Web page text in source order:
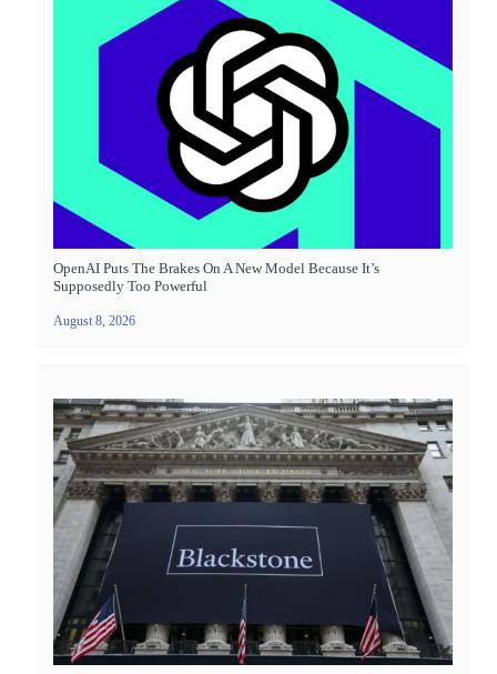
OpenAI Puts The Brakes On A New Model Because It’s
Supposedly Too Powerful
August 8, 2026